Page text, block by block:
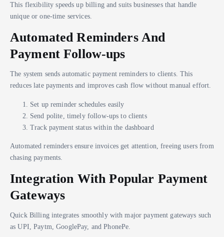
This flexibility speeds up billing and suits businesses that handle
unique or one-time services.
Automated Reminders And
Payment Follow-ups
The system sends automatic payment reminders to clients. This
reduces late payments and improves cash flow without manual effort.
Set up reminder schedules easily
Send polite, timely follow-ups to clients
Track payment status within the dashboard
Automated reminders ensure invoices get attention, freeing users from
chasing payments.
Integration With Popular Payment
Gateways
Quick Billing integrates smoothly with major payment gateways such
as UPI, Paytm, GooglePay, and PhonePe.